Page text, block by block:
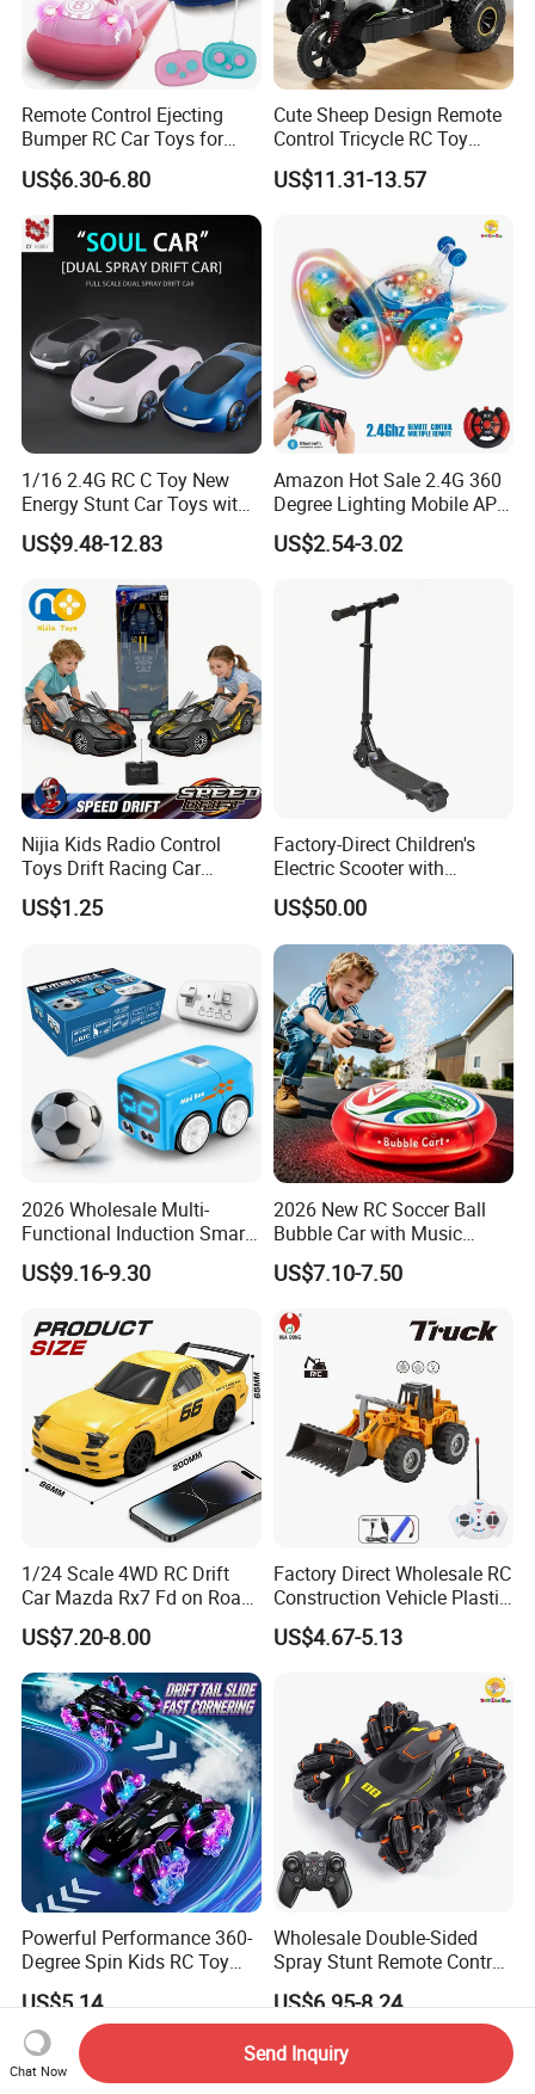
Remote Control Ejecting
Bumper RC Car Toys for
Toddlers with LED
US$6.30-6.80
Cute Sheep Design Remote
Control Tricycle RC Toy
Simulation Car Model
Remote Control Stunt
Radio Control Car Toys
US$11.31-13.57
1/16 2.4G RC C Toy New
Energy Stunt Car Toys with
Spray Light Sound Control
Watch Control Children Toy
Car Wholesale Toys
Juguetes
US$9.48-12.83
Amazon Hot Sale 2.4G 360
Degree Lighting Mobile APP
Controller Watch
Controllerremote Control
Spray/Smoke Kids Toy
US$2.54-3.02
Nijia Kids Radio Control
Toys Drift Racing Car
Models Door Can Open RC
Electric Remote Control
RC Car Model Birthday Gift
US$1.25
Factory-Direct Children's
Electric Scooter with
Removable Lithium Battery
Portable Electric Two-Wheel
Scooter
US$50.00
2026 Wholesale Multi-
Functional Induction Smart
Stunt Remote Control Car
for Childrens Gift Toys
US$9.16-9.30
2026 New RC Soccer Ball
Bubble Car with Music
Lights 360 Rotation Stunt
Car Toys Vehicle Automatic
Toy for Kids
US$7.10-7.50
1/24 Scale 4WD RC Drift
Car Mazda Rx7 Fd on Road
Remote Control Racing Car
Electric Mini Jdm Sport RC
Vehicle Toy for Adults Kids
US$7.20-8.00
Factory Direct Wholesale RC
Construction Vehicle Plastic
RC Bulldozer Plastic Toy
Construction Equipment
Machinery Plastic Kids RC
US$4.67-5.13
Powerful Performance 360-
Degree Spin Kids RC Toy
Car for Parent-Child Gifts
US$5.14
Wholesale Double-Sided
Spray Stunt Remote Control
Car with Light and 360
Degrees Rotation in Place
One-Click Demonstration RC
Car Kids Toy Hot Sale 2025
US$6.95-8.24
Chat Now
Send Inquiry